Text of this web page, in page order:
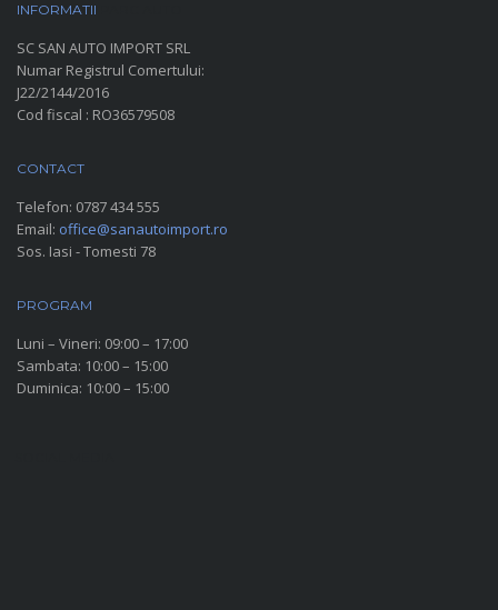
INFORMATII
SC SAN AUTO IMPORT SRL
Numar Registrul Comertului:
J22/2144/2016
Cod fiscal : RO36579508
CONTACT
Telefon: 0787 434 555
Email: office@sanautoimport.ro
Sos. Iasi - Tomesti 78
PROGRAM
Luni – Vineri: 09:00 – 17:00
Sambata: 10:00 – 15:00
Duminica: 10:00 – 15:00